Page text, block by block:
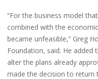
“For the business model
combined with the
became unfeasible,” Greg
Foundation, said. He
alter the plans already
made the decision to return